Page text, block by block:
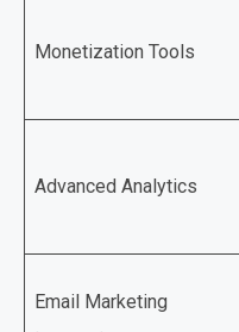
Monetization Tools
Advanced Analytics
Email Marketing